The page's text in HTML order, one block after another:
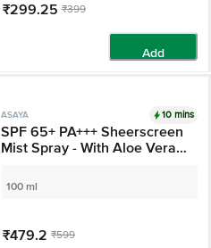
₹299.25 ₹399
ASAYA 10 mins
SPF 65+ PA+++
Sheerscreen Mist Spray
100 ml
₹479.2 ₹599